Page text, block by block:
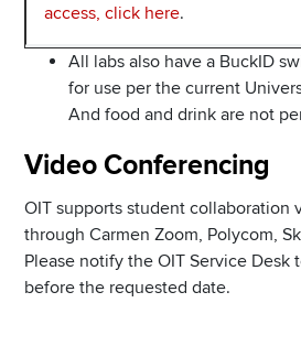
access, click here.
All labs also have a BuckID
for use per the current
And food and drink are not
Video Conferencing
OIT supports student collaboration
through Carmen Zoom, Polycom,
Please notify the OIT Service Desk
before the requested date.